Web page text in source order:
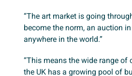
“The art market is going
become the norm, an auction
anywhere in the world.”
“This means the wide range
the UK has a growing pool of